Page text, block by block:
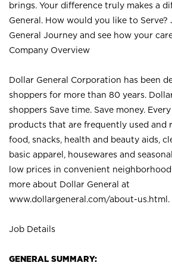
brings. Your difference truly makes a
General. How would you like to
General Journey and see how your
Company Overview
Dollar General Corporation has been
shoppers for more than 80 years.
shoppers Save time. Save money.
products that are frequently used and
food, snacks, health and beauty aids,
basic apparel, housewares and
low prices in convenient
more about Dollar General at
www.dollargeneral.com/about-us.html .
Job Details
GENERAL SUMMARY: